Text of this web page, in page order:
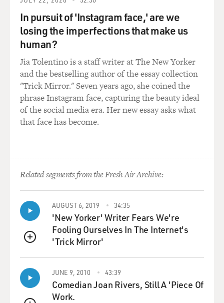
United States under our bed
sheets, the United States that coughs all night and
won’t let us sleep. I’m
with you in Rockland, where we wake up electrified out
souls’ airplanes roaring over the roof. They’ve come to
drop angelic bombs. The
hospital illuminates itself, imaginary walls collapse. O
skinny legions run
outside. O starry-spangled shock of mercy, the eternal
war is here. O victory
GROSS: That's James Franco, portraying Allen
Ginsberg in the new film "Howl,"
Mr. FRANCO: Thank you.
GROSS: I mean, there's no film here unless you can
convincingly get Allen
Ginsberg's cadences because so much of the film
revolves around you reading the
poem "Howl."
In pursuit of 'Instagram face,' are we
losing the imperfections that make us
human?
Jia Tolentino is a staff writer at The New Yorker
and the bestselling author of the essay collection
"Trick Mirror." Seven years ago, she coined the
phrase Instagram face, capturing the beauty ideal
of the social media era. Her new essay asks what
that face has become.
Related segments from the Fresh Air Archive:
QUEUE
AUGUST 6, 2019 34:35
'New Yorker' Writer Fears We're
Fooling Ourselves In The Internet's
'Trick Mirror'
JUNE 9, 2010 43:39
Comedian Joan Rivers, Still A 'Piece Of
Work.